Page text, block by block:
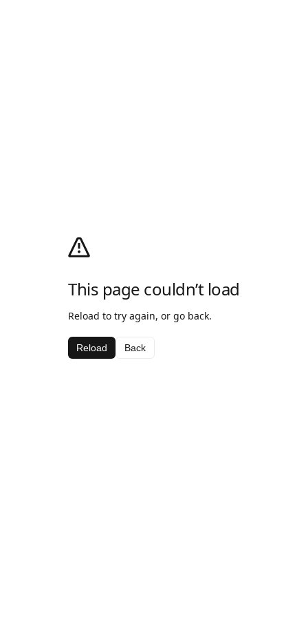
This page couldn’t load
Reload to try again, or go back.
Reload Back